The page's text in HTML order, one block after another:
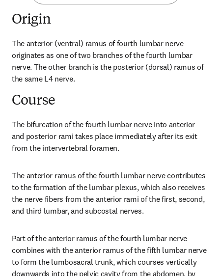
Origin
The anterior (ventral) ramus of fourth lumbar nerve
originates as one of two branches of the fourth lumbar
nerve. The other branch is the posterior (dorsal) ramus of
the same L4 nerve.
Course
The bifurcation of the fourth lumbar nerve into anterior
and posterior rami takes place immediately after its exit
from the intervertebral foramen.
The anterior ramus of the fourth lumbar nerve contributes
to the formation of the lumbar plexus, which also receives
the nerve fibers from the anterior rami of the first, second,
and third lumbar, and subcostal nerves.
Part of the anterior ramus of the fourth lumbar nerve
combines with the anterior ramus of the fifth lumbar nerve
to form the lumbosacral trunk, which courses vertically
downwards into the pelvic cavity from the abdomen, by